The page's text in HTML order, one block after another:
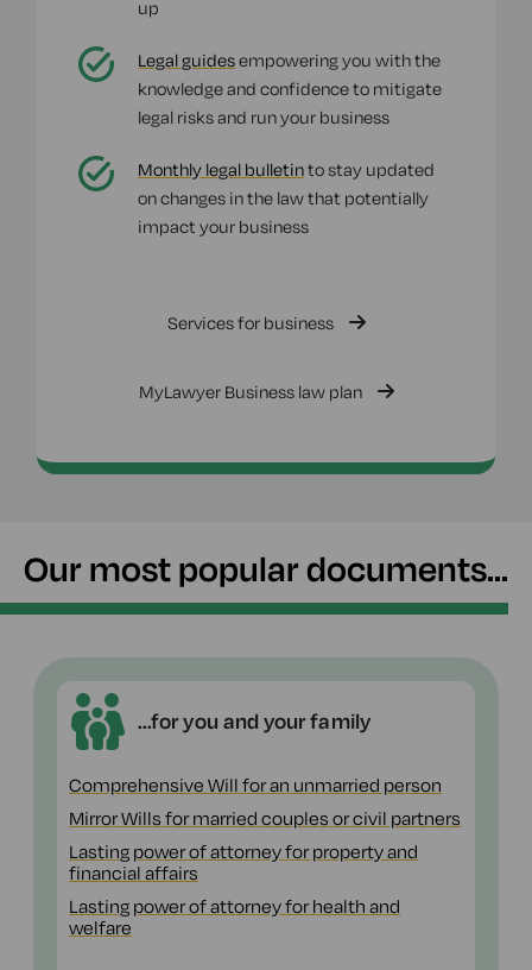
up
Legal guidesempowering you with the
knowledge and confidence to mitigate
legal risks and run your business
Monthly legal bulletinto stay updated
on changes in the law that potentially
impact your business
Services for business
MyLawyer Business law plan
Our most popular documents...
...for you and your family
Comprehensive Will for an unmarried person
Mirror Wills for married couples or civil partners
Lasting power of attorney for property and
financial affairs
Lasting power of attorney for health and
welfare